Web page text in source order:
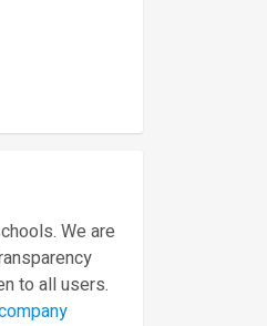
We are
to all users.